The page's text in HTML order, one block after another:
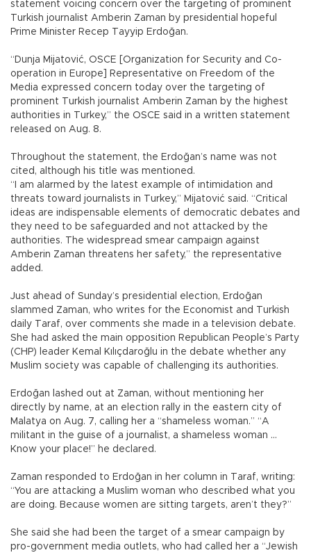
statement voicing concern over the targeting of prominent
Turkish journalist Amberin Zaman by presidential hopeful
Prime Minister Recep Tayyip Erdoğan.
“Dunja Mijatović, OSCE [Organization for Security and Co-
operation in Europe] Representative on Freedom of the
Media expressed concern today over the targeting of
prominent Turkish journalist Amberin Zaman by the highest
authorities in Turkey,” the OSCE said in a written statement
released on Aug. 8.
Throughout the statement, the Erdoğan’s name was not
cited, although his title was mentioned.
“I am alarmed by the latest example of intimidation and
threats toward journalists in Turkey,” Mijatović said. “Critical
ideas are indispensable elements of democratic debates and
they need to be safeguarded and not attacked by the
authorities. The widespread smear campaign against
Amberin Zaman threatens her safety,” the representative
added.
Just ahead of Sunday’s presidential election, Erdoğan
slammed Zaman, who writes for the Economist and Turkish
daily Taraf, over comments she made in a television debate.
She had asked the main opposition Republican People’s Party
(CHP) leader Kemal Kılıçdaroğlu in the debate whether any
Muslim society was capable of challenging its authorities.
Erdoğan lashed out at Zaman, without mentioning her
directly by name, at an election rally in the eastern city of
Malatya on Aug. 7, calling her a “shameless woman.” “A
militant in the guise of a journalist, a shameless woman ...
Know your place!” he declared.
Zaman responded to Erdoğan in her column in Taraf, writing:
“You are attacking a Muslim woman who described what you
are doing. Because women are sitting targets, aren’t they?”
She said she had been the target of a smear campaign by
pro-government media outlets, who had called her a “Jewish